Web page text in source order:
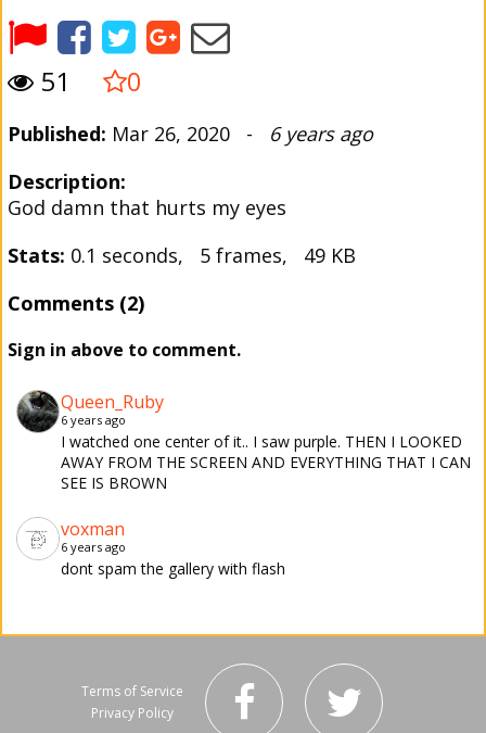
51 0
Published: Mar 26, 2020 - 6 years ago
Description:
God damn that hurts my eyes
Stats: 0.1 seconds, 5 frames, 49 KB
Comments (2)
Sign in above to comment.
Queen_Ruby
6 years ago
I watched one center of it.. I saw purple. THEN I LOOKED
AWAY FROM THE SCREEN AND EVERYTHING THAT I CAN
SEE IS BROWN
voxman
6 years ago
dont spam the gallery with flash
Terms of Service
Privacy Policy